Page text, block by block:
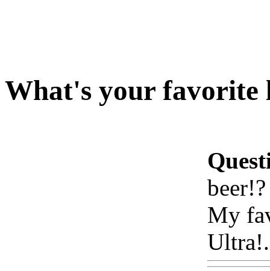
What's your favorite
beer!?
My
Ultra!.